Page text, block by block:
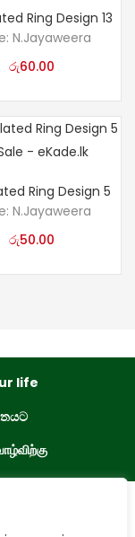
Ring Design 13
N.Jayaweera
රු60.00
Ring Design 5
N.Jayaweera
රු50.00
life